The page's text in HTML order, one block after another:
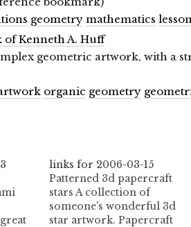
geometry mathematics
Kenneth A. Huff
geometric artwork, with a
organic geometry
links for 2006-03-15
Patterned 3d papercraft
stars A collection of
someone's wonderful 3d
star artwork. Papercraft